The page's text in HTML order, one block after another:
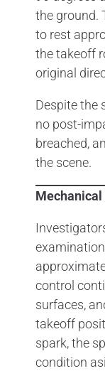
the ground.
to rest
the takeoff
original
Despite the
no post-
breached,
the scene.
control
surfaces,
takeoff
spark, the
condition